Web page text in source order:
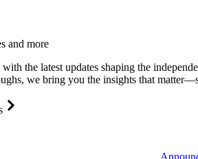
and more
the latest updates shaping the
we bring you the insights that